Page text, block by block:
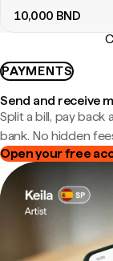
10,000 BND
PAYMENTS
Send and receive
Split a bill, pay back
bank. No hidden
Open your free